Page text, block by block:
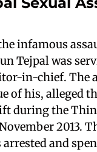
infamous
Tejpal was
in-chief. The
of his, alleged
during the
2013.
arrested and